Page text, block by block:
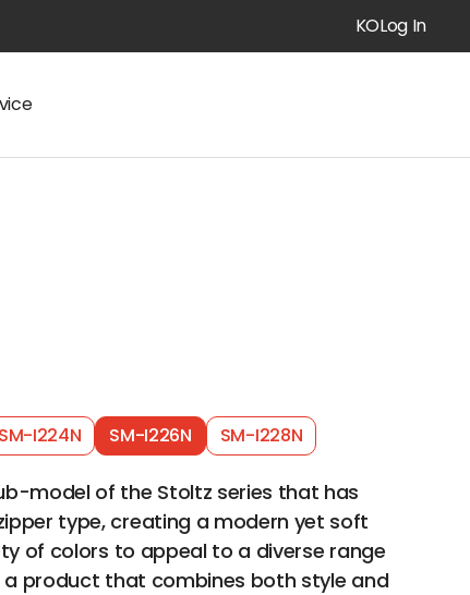
KOLog In
SM-I224N SM-I226N SM-I228N
model of the Stoltz series that has
type, creating a modern yet soft
of colors to appeal to a diverse range
a product that combines both style and